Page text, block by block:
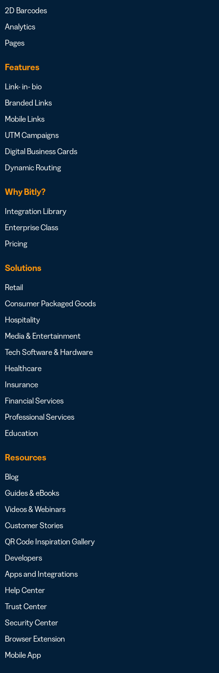
2D Barcodes
Analytics
Pages
Features
Link- in- bio
Branded Links
Mobile Links
UTM Campaigns
Digital Business Cards
Dynamic Routing
Why Bitly?
Integration Library
Enterprise Class
Pricing
Solutions
Retail
Consumer Packaged Goods
Hospitality
Media & Entertainment
Tech Software & Hardware
Healthcare
Insurance
Financial Services
Professional Services
Education
Resources
Blog
Guides & eBooks
Videos & Webinars
Customer Stories
QR Code Inspiration Gallery
Developers
Apps and Integrations
Help Center
Trust Center
Security Center
Browser Extension
Mobile App